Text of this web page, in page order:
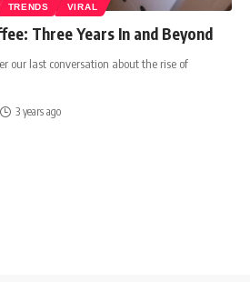
TRENDS VIRAL
Three Years In and Beyond
our last conversation about the rise of
3 years ago